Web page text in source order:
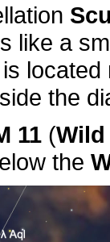
like a
is located
the
11 (
the